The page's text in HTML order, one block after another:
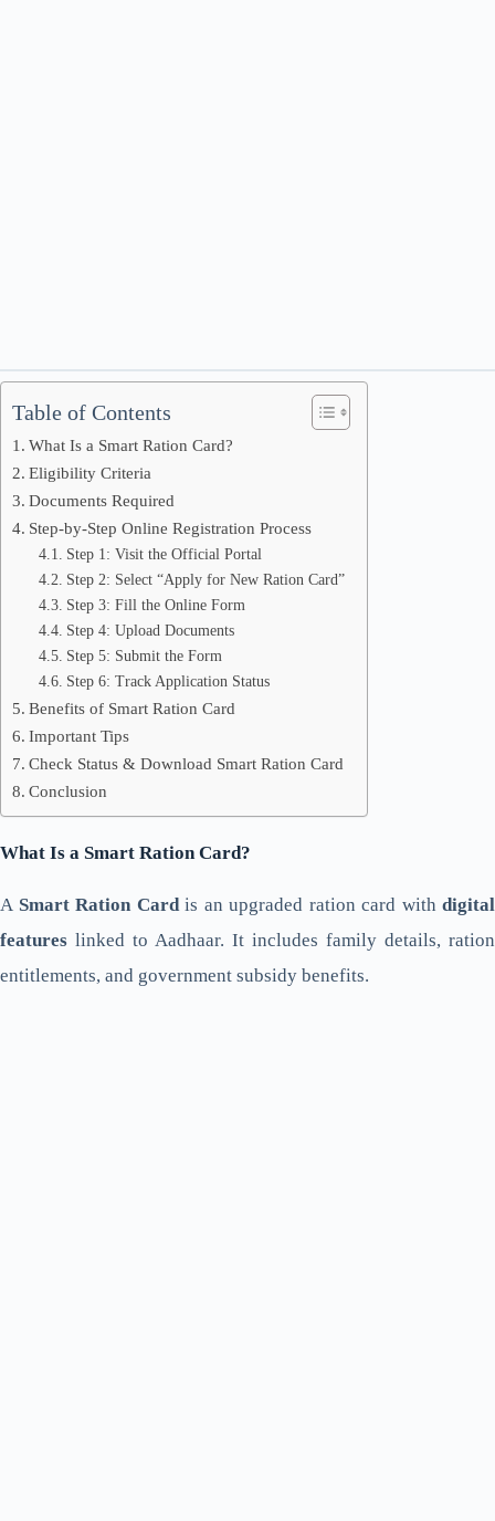
Table of Contents
What Is a Smart Ration Card?
Eligibility Criteria
Documents Required
Step-by-Step Online Registration Process
Step 1: Visit the Official Portal
Step 2: Select “Apply for New Ration Card”
Step 3: Fill the Online Form
Step 4: Upload Documents
Step 5: Submit the Form
Step 6: Track Application Status
Benefits of Smart Ration Card
Important Tips
Check Status & Download Smart Ration Card
Conclusion
What Is a Smart Ration Card?
A Smart Ration Cardis an upgraded ration card with digital
features linked to Aadhaar. It includes family details, ration
entitlements, and government subsidy benefits.